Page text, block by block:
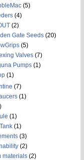
(5)
(4)
(2)
Gate Seeds(20)
(5)
Valves(7)
Pumps(1)
(1)
(7)
(1)
(1)
(1)
(3)
(2)
materials(2)